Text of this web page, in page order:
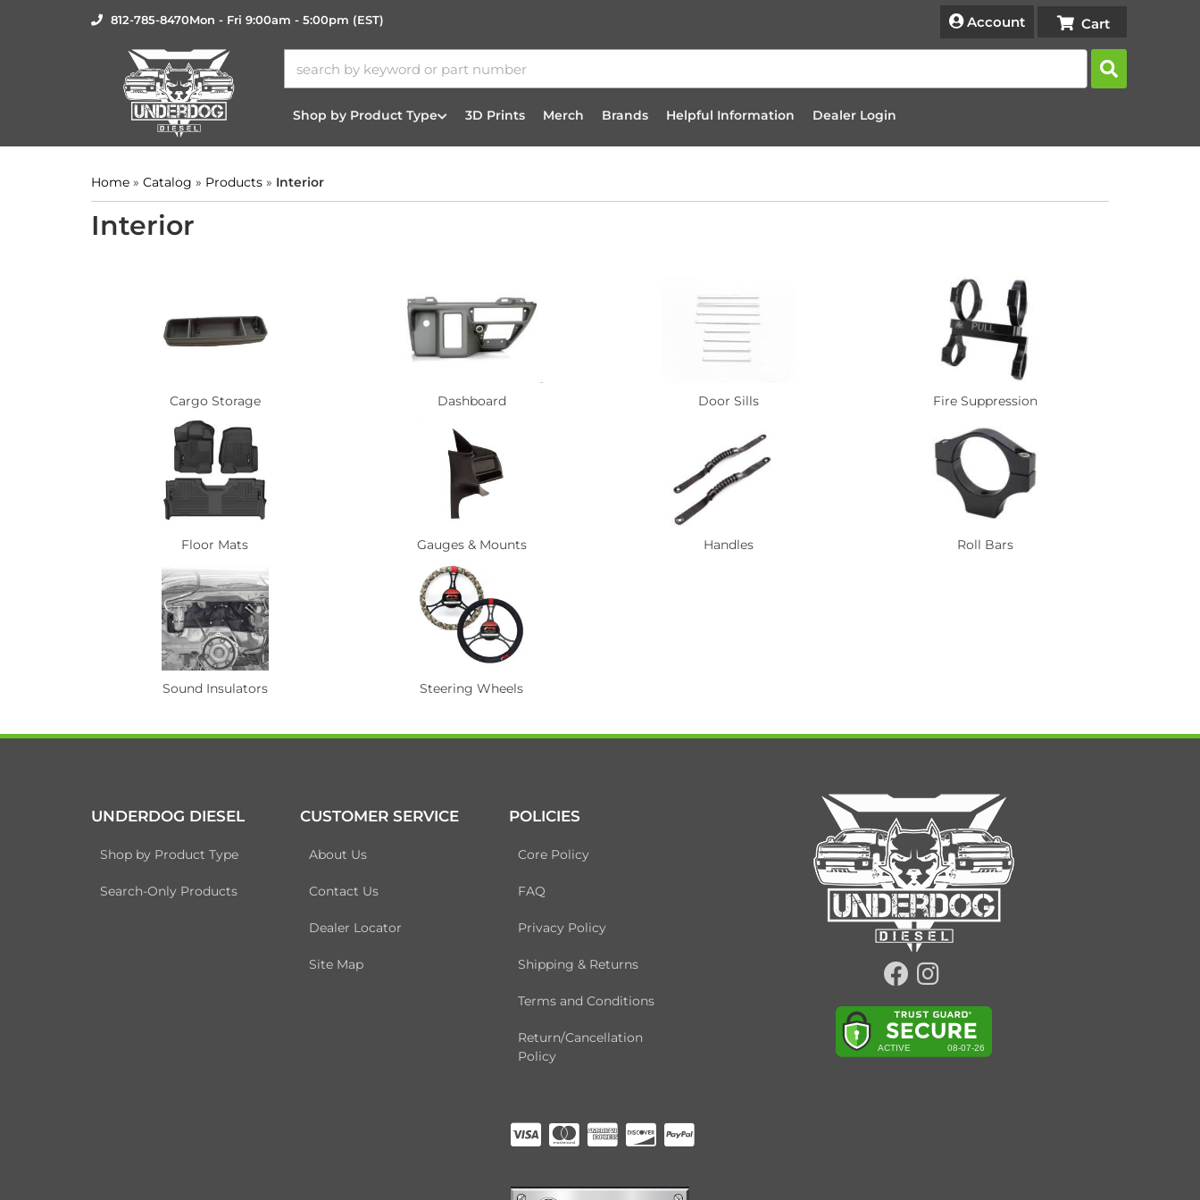
812-785-8470Mon - Fri 9:00am - 5:00pm (EST) Account
Shop by Product Type 3D Prints Merch Brands Helpful Information Dealer Login
Home » Catalog » Products » Interior
Interior
Cargo Storage Dashboard Door Sills Fire Suppression
Floor Mats Gauges & Mounts Handles Roll Bars
Sound Insulators Steering Wheels
UNDERDOG DIESEL
Shop by Product Type
Search-Only Products
CUSTOMER SERVICE
About Us
Contact Us
Dealer Locator
Site Map
POLICIES
Core Policy
FAQ
Privacy Policy
Shipping & Returns
Terms and Conditions
Return/Cancellation
Policy